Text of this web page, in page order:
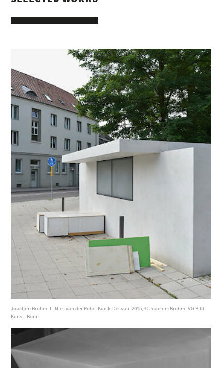
Joachim Brohm, L. Mies van der Rohe, Kiosk, Dessau, 2015, © Joachim Brohm, VG Bild-
Kunst, Bonn